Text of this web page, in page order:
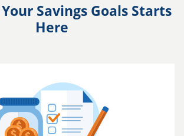
Savings Goals Starts
Here